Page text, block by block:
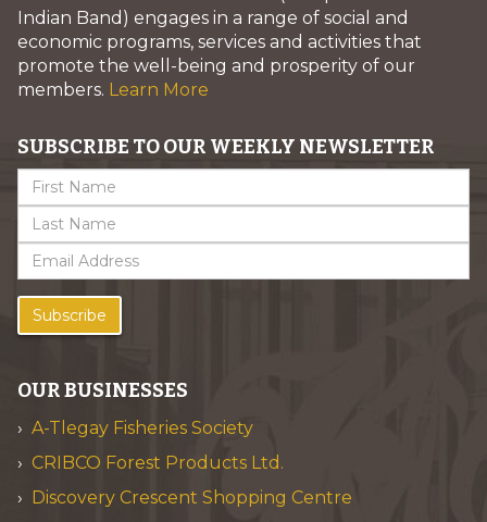
Indian Band) engages in a range of social and
economic programs, services and activities that
promote the well-being and prosperity of our
members. Learn More
SUBSCRIBE TO OUR WEEKLY NEWSLETTER
Subscribe
OUR BUSINESSES
A-Tlegay Fisheries Society
CRIBCO Forest Products Ltd.
Discovery Crescent Shopping Centre